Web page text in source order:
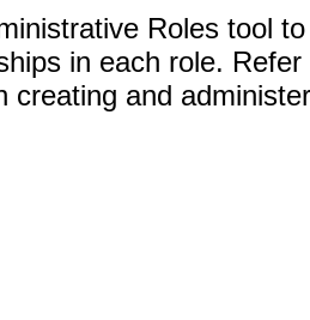
Roles tool
in each role.
creating and